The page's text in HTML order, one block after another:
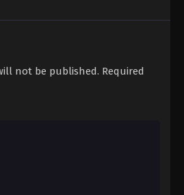
The Heavens 5th Season
The Heavens 5th Season
not be published. Required